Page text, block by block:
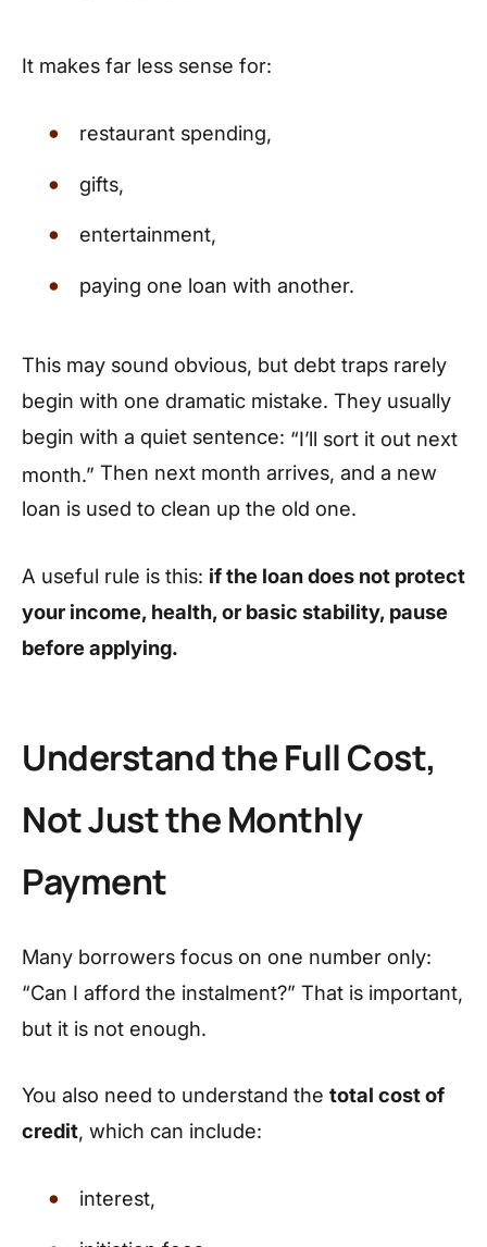
It makes far less sense for:
restaurant spending,
gifts,
entertainment,
paying one loan with another.
This may sound obvious, but debt traps rarely
begin with one dramatic mistake. They usually
begin with a quiet sentence: “I’ll sort it out next
month.” Then next month arrives, and a new
loan is used to clean up the old one.
A useful rule is this: if the loan does not protect
your income, health, or basic stability, pause
before applying.
Understand the Full Cost,
Not Just the Monthly
Payment
Many borrowers focus on one number only:
“Can I afford the instalment?” That is important,
but it is not enough.
You also need to understand the total cost of
credit, which can include:
interest,